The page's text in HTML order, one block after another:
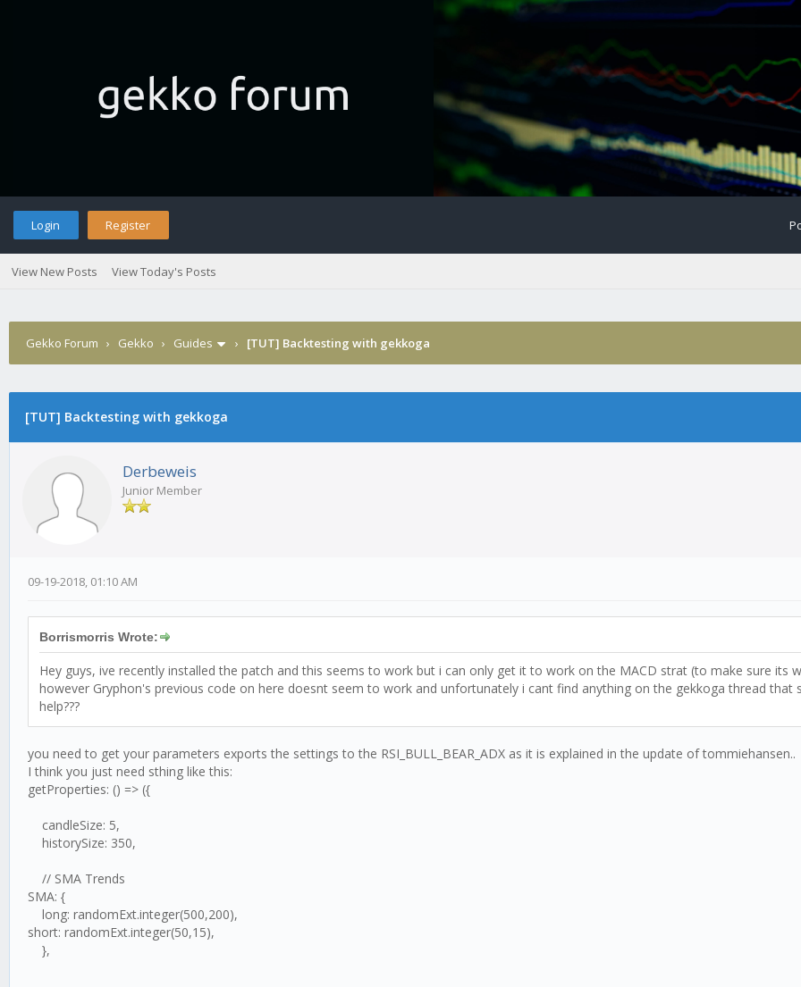
Login Register
View New Posts View Today's Posts
Gekko Forum › Gekko › Guides › [TUT] Backtesting with gekkoga
[TUT] Backtesting with gekkoga
Derbeweis
Junior Member
09-19-2018, 01:10 AM
Borrismorris Wrote:
Hey guys, ive recently installed the patch and this seems to work but i can only get it to work on the MACD strat (to make sure its
however Gryphon's previous code on here doesnt seem to work and unfortunately i cant find anything on the gekkoga thread
help???
you need to get your parameters exports the settings to the RSI_BULL_BEAR_ADX as it is explained in the update of tommiehansen..
I think you just need sthing like this:
getProperties: () => ({
candleSize: 5,
historySize: 350,
// SMA Trends
SMA: {
long: randomExt.integer(500,200),
short: randomExt.integer(50,15),
},